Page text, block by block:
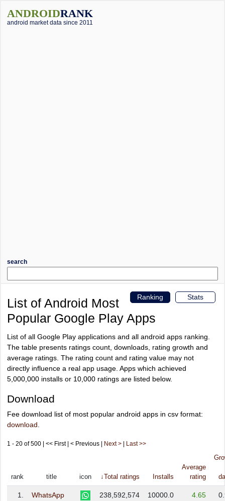
ANDROIDRANK
android market data since 2011
search
Stats
Ranking
List of Android Most
Popular Google Play Apps
List of all Google Play applications and all android apps ranking.
The table presents ratings count, downloads, rating growth and
average ratings. The rating count and rating value may not
directly influence a real app usage. Apps which achieved
5,000,000 installs or 10,000 ratings are listed below.
Download
Fee download list of most popular android apps in csv format:
download
1 - 20 of 500 | << First | < Previous | Next > Last >>
rank title icon ↓Total ratings Installs
Average
rating
1.
WhatsApp
238,592,574
10000.0
4.65